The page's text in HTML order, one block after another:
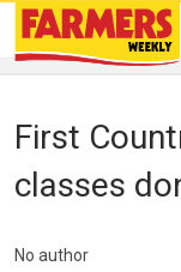
First
classes
No author